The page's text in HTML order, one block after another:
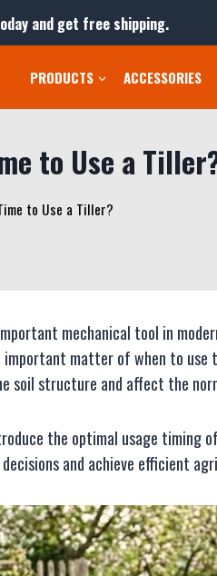
and get free shipping.
PRODUCTS ACCESSORIES
to Use a
to Use a Tiller?
mechanical tool in
matter of when to
soil structure and affect the
the optimal usage timing
and achieve efficient